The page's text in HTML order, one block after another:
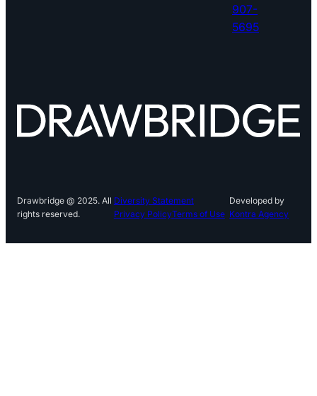
907-
5695
Drawbridge @ 2025. All
rights reserved.
Diversity Statement
Privacy PolicyTerms of Use
Developed by
Kontra Agency